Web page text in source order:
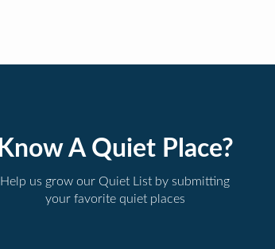
Know A Quiet Place?
Help us grow our Quiet List by submitting
your favorite quiet places